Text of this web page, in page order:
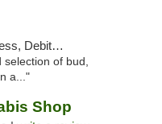
Card
selection of bud,
a..."
Shop